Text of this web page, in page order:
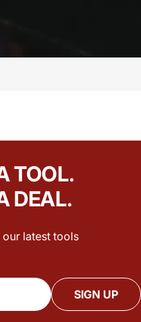
TOOL.
DEAL.
latest tools
SIGN UP